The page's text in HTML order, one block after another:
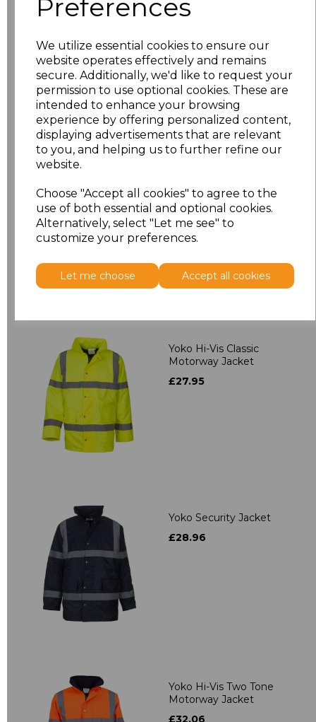
Preferences
We utilize essential cookies to ensure our
website operates effectively and remains
secure. Additionally, we'd like to request your
permission to use optional cookies. These are
intended to enhance your browsing
experience by offering personalized content,
displaying advertisements that are relevant
to you, and helping us to further refine our
website.
Choose "Accept all cookies" to agree to the
use of both essential and optional cookies.
Alternatively, select "Let me see" to
customize your preferences.
Let me choose Accept all cookies
£29.69
£29.69
XXL £29.69
3XL £29.69
4XL £29.69
Addto basket
Yoko Hi-Vis Classic
Motorway Jacket
£27.95
Yoko Security Jacket
£28.96
Yoko Hi-Vis Two Tone
Motorway Jacket
£32.06